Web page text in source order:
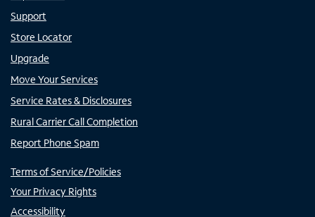
Support
Store Locator
Upgrade
Move Your Services
Service Rates & Disclosures
Rural Carrier Call Completion
Report Phone Spam
Terms of Service/Policies
Your Privacy Rights
Accessibility